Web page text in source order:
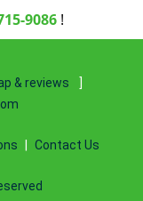
9086 !
& reviews
Contact Us